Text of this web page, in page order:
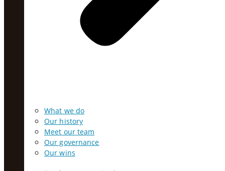
What we do
Our history
Meet our team
Our governance
Our wins